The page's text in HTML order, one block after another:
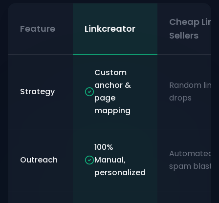
Feature Linkcreator
Cheap Link
Sellers
Strategy
Custom
anchor &
page
mapping
Random link
drops
Outreach
100%
Manual,
personalized
Automated
spam blasts